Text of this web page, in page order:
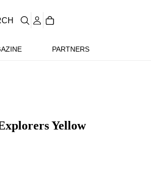
PARTNERS
Yellow